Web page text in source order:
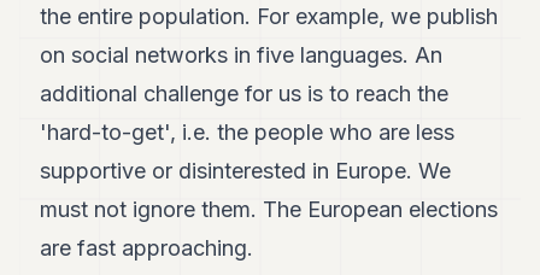
the entire population. For example, we publish
on social networks in five languages. An
additional challenge for us is to reach the
'hard-to-get', i.e. the people who are less
supportive or disinterested in Europe. We
must not ignore them. The European elections
are fast approaching.